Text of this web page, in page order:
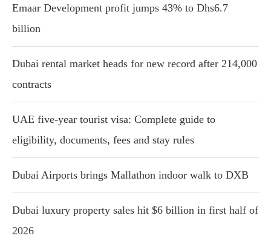
Emaar Development profit jumps 43% to Dhs6.7
billion
Dubai rental market heads for new record after 214,000
contracts
UAE five-year tourist visa: Complete guide to
eligibility, documents, fees and stay rules
Dubai Airports brings Mallathon indoor walk to DXB
Dubai luxury property sales hit $6 billion in first half of
2026